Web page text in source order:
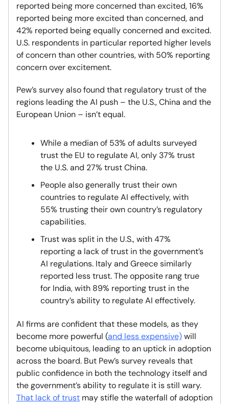
reported being more concerned than excited, 16%
reported being more excited than concerned, and
42% reported being equally concerned and excited.
U.S. respondents in particular reported higher levels
of concern than other countries, with 50% reporting
concern over excitement.
Pew’s survey also found that regulatory trust of the
regions leading the AI push – the U.S., China and the
European Union – isn’t equal.
While a median of 53% of adults surveyed
trust the EU to regulate AI, only 37% trust
the U.S. and 27% trust China.
People also generally trust their own
countries to regulate AI effectively, with
55% trusting their own country’s regulatory
capabilities.
Trust was split in the U.S., with 47%
reporting a lack of trust in the government’s
AI regulations. Italy and Greece similarly
reported less trust. The opposite rang true
for India, with 89% reporting trust in the
country’s ability to regulate AI effectively.
AI firms are confident that these models, as they
become more powerful (and less expensive)will
become ubiquitous, leading to an uptick in adoption
across the board. But Pew’s survey reveals that
public confidence in both the technology itself and
the government’s ability to regulate it is still wary.
That lack of trust may stifle the waterfall of adoption